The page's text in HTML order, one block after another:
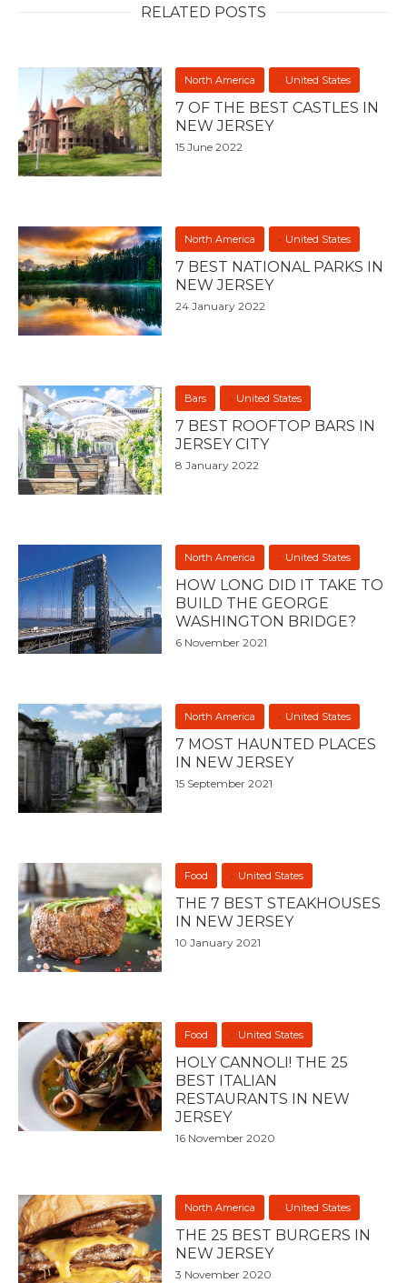
RELATED POSTS
North America United States
7 OF THE BEST CASTLES IN
NEW JERSEY
15 June 2022
North America United States
7 BEST NATIONAL PARKS IN
NEW JERSEY
24 January 2022
Bars United States
7 BEST ROOFTOP BARS IN
JERSEY CITY
8 January 2022
North America United States
HOW LONG DID IT TAKE TO
BUILD THE GEORGE
WASHINGTON BRIDGE?
6 November 2021
North America United States
7 MOST HAUNTED PLACES
IN NEW JERSEY
15 September 2021
Food United States
THE 7 BEST STEAKHOUSES
IN NEW JERSEY
10 January 2021
Food United States
HOLY CANNOLI! THE 25
BEST ITALIAN
RESTAURANTS IN NEW
JERSEY
16 November 2020
North America United States
THE 25 BEST BURGERS IN
NEW JERSEY
3 November 2020